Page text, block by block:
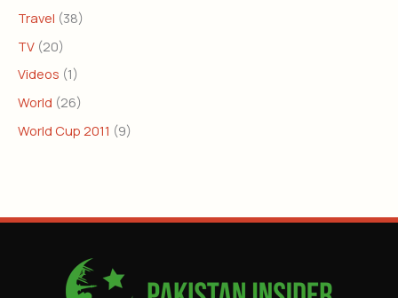
Travel (38)
TV (20)
Videos (1)
World (26)
World Cup 2011 (9)